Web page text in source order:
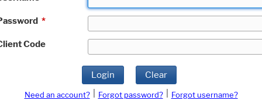
*
Code
Login Clear
Need an account? Forgot password?
Forgot username?